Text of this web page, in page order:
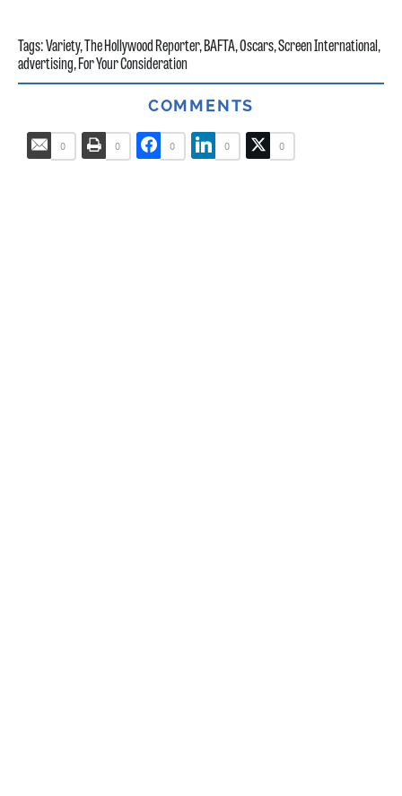
Tags:Variety, The Hollywood Reporter,BAFTA,Oscars,Screen International,
advertising,For Your Consideration
COMMENTS
0 0 0 0 0